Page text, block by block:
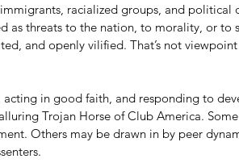
racialized groups, and political
as threats to the nation, to morality, or to
and openly vilified. That’s not viewpoint
acting in good faith, and responding to
Trojan Horse of Club America.
Others may be drawn in by peer